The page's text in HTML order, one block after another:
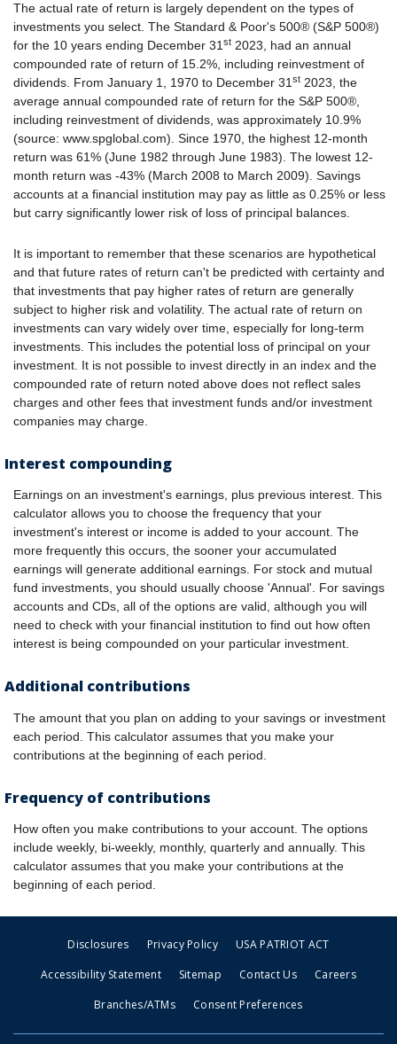
The actual rate of return is largely dependent on the types of
investments you select. The Standard & Poor's 500® (S&P 500®)
for the 10 years ending December 31st 2023, had an annual
compounded rate of return of 15.2%, including reinvestment of
dividends. From January 1, 1970 to December 31st 2023, the
average annual compounded rate of return for the S&P 500®,
including reinvestment of dividends, was approximately 10.9%
(source: www.spglobal.com). Since 1970, the highest 12-month
return was 61% (June 1982 through June 1983). The lowest 12-
month return was -43% (March 2008 to March 2009). Savings
accounts at a financial institution may pay as little as 0.25% or less
but carry significantly lower risk of loss of principal balances.
It is important to remember that these scenarios are hypothetical
and that future rates of return can't be predicted with certainty and
that investments that pay higher rates of return are generally
subject to higher risk and volatility. The actual rate of return on
investments can vary widely over time, especially for long-term
investments. This includes the potential loss of principal on your
investment. It is not possible to invest directly in an index and the
compounded rate of return noted above does not reflect sales
charges and other fees that investment funds and/or investment
companies may charge.
Interest compounding
Earnings on an investment's earnings, plus previous interest. This
calculator allows you to choose the frequency that your
investment's interest or income is added to your account. The
more frequently this occurs, the sooner your accumulated
earnings will generate additional earnings. For stock and mutual
fund investments, you should usually choose 'Annual'. For savings
accounts and CDs, all of the options are valid, although you will
need to check with your financial institution to find out how often
interest is being compounded on your particular investment.
Additional contributions
The amount that you plan on adding to your savings or investment
each period. This calculator assumes that you make your
contributions at the beginning of each period.
Frequency of contributions
How often you make contributions to your account. The options
include weekly, bi-weekly, monthly, quarterly and annually. This
calculator assumes that you make your contributions at the
beginning of each period.
Disclosures Privacy Policy
USA PATRIOT ACT
Accessibility Statement
Sitemap Contact Us
Careers
Branches/ATMs
Consent Preferences